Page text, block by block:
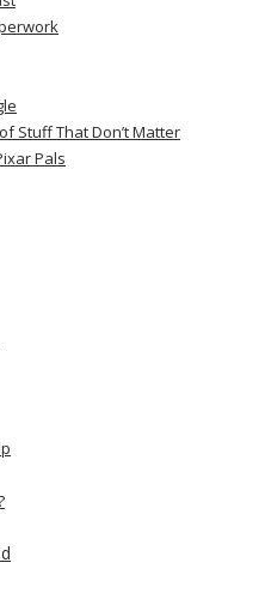
Stuff That Don’t Matter
Pals